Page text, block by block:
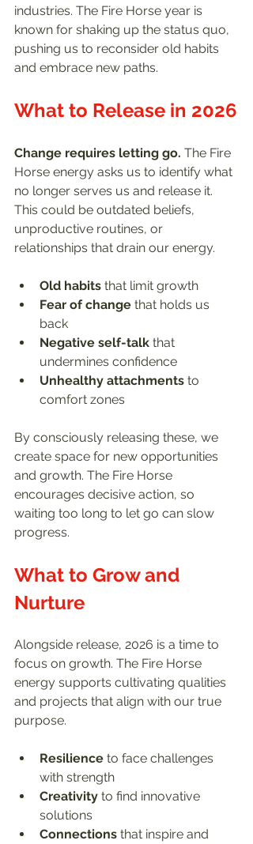
industries. The Fire Horse year is
known for shaking up the status quo,
pushing us to reconsider old habits
and embrace new paths.
What to Release in 2026
Change requires letting go. The Fire
Horse energy asks us to identify what
no longer serves us and release it.
This could be outdated beliefs,
unproductive routines, or
relationships that drain our energy.
Old habits that limit growth
Fear of change that holds us
back
Negative self-talk that
undermines confidence
Unhealthy attachments to
comfort zones
By consciously releasing these, we
create space for new opportunities
and growth. The Fire Horse
encourages decisive action, so
waiting too long to let go can slow
progress.
What to Grow and
Nurture
Alongside release, 2026 is a time to
focus on growth. The Fire Horse
energy supports cultivating qualities
and projects that align with our true
purpose.
Resilience to face challenges
with strength
Creativity to find innovative
solutions
Connections that inspire and